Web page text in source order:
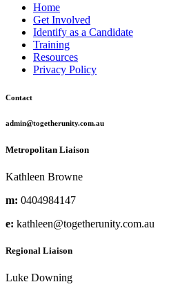
Home
Get Involved
Identify as a Candidate
Training
Resources
Privacy Policy
Contact
admin@togetherunity.com.au
Metropolitan Liaison
Kathleen Browne
m: 0404984147
e: kathleen@togetherunity.com.au
Regional Liaison
Luke Downing